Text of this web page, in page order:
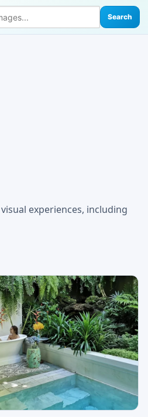
Search
experiences, including